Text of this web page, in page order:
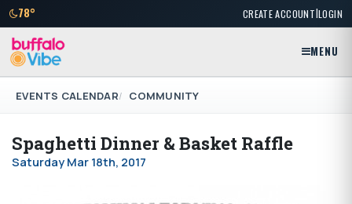
78° CREATE ACCOUNT|LOGIN
MENU
EVENTS CALENDAR COMMUNITY
Spaghetti Dinner & Basket Raffle
Saturday Mar 18th, 2017